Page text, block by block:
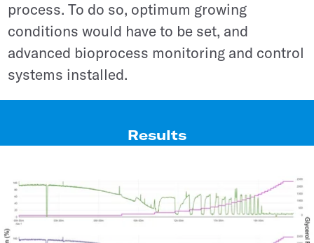
process. To do so, optimum growing
conditions would have to be set, and
advanced bioprocess monitoring and control
systems installed.
Results